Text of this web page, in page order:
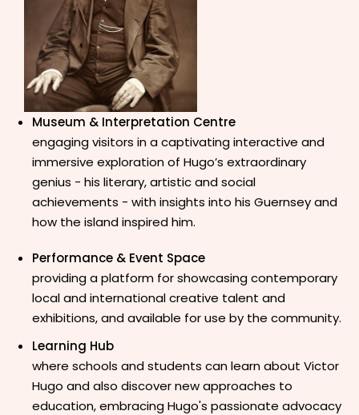
Museum & Interpretation Centre
engaging visitors in a captivating interactive and
immersive exploration of Hugo’s extraordinary
genius - his literary, artistic and social
achievements - with insights into his Guernsey and
how the island inspired him.
Performance & Event Space
providing a platform for showcasing contemporary
local and international creative talent and
exhibitions, and available for use by the community.
Learning Hub
where schools and students can learn about Victor
Hugo and also discover new approaches to
education, embracing Hugo's passionate advocacy